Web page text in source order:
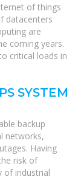
of things
datacenters
are
coming years.
critical loads in
SYSTEM
backup
networks,
Having
risk of
of industrial